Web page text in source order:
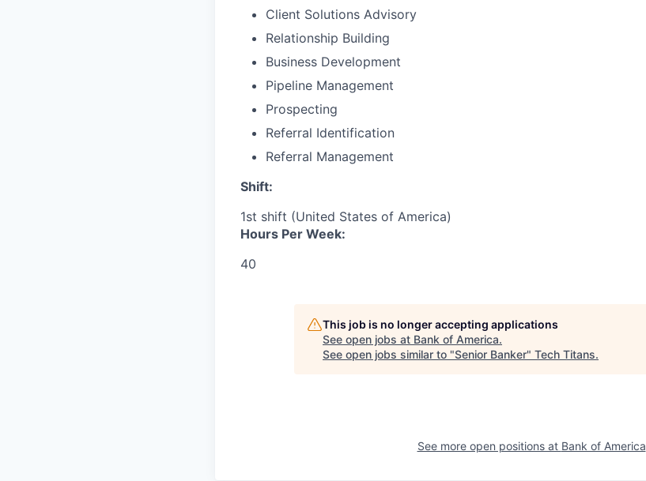
Client Solutions Advisory
Relationship Building
Business Development
Pipeline Management
Prospecting
Referral Identification
Referral Management
Shift:
1st shift (United States of America)
Hours Per Week:
40
This job is no longer accepting applications
See open jobs at Bank of America.
See open jobs similar to "Senior Banker" Tech Titans.
See more open positions at Bank of America